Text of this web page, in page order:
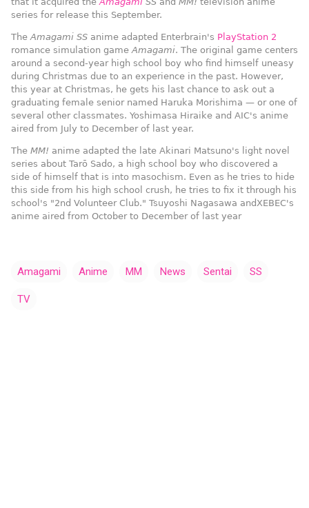
series for release this September.
The Amagami SS anime adapted Enterbrain's PlayStation 2
romance simulation game Amagami. The original game centers
around a second-year high school boy who find himself uneasy
during Christmas due to an experience in the past. However,
this year at Christmas, he gets his last chance to ask out a
graduating female senior named Haruka Morishima — or one of
several other classmates. Yoshimasa Hiraike and AIC's anime
aired from July to December of last year.
The MM! anime adapted the late Akinari Matsuno's light novel
series about Tarō Sado, a high school boy who discovered a
side of himself that is into masochism. Even as he tries to hide
this side from his high school crush, he tries to fix it through his
school's "2nd Volunteer Club." Tsuyoshi Nagasawa and XEBEC's
anime aired from October to December of last year
Amagami Anime MM News Sentai SS
TV